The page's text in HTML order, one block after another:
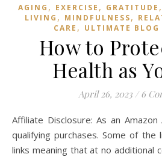
AGING , EXERCISE , GRATITUDE ,
LIVING , MINDFULNESS,
CARE , ULTIMATE BLOG
How to
Health as
April 26, 2023 / 6
Affiliate Disclosure: As an Amazon Associate, I earn from
qualifying purchases. Some of the
links meaning that at no additional